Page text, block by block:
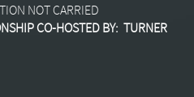
NOT CARRIED
CO-HOSTED BY: TURNER